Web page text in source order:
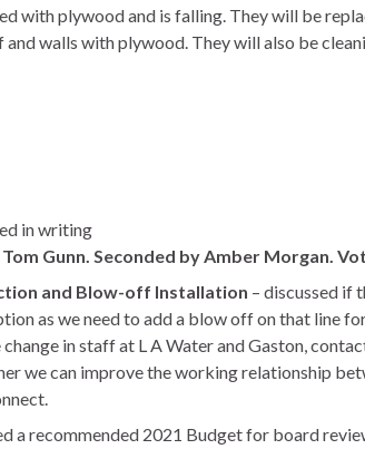
with plywood and is falling. They will be
walls with plywood. They will also be
in writing
Gunn. Seconded by Amber Morgan.
and Blow-off Installation – discussed if
as we need to add a blow off on that line
in staff at L A Water and Gaston,
we can improve the working relationship
a recommended 2021 Budget for board